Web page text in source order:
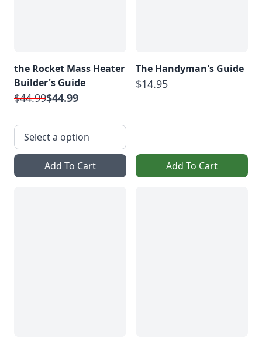
the Rocket Mass Heater
Builder's Guide
$44.99$44.99
Add To Cart
The Handyman's Guide
$14.95
Add To Cart